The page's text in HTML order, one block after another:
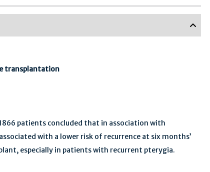
transplantation
patients concluded that in association with
with a lower risk of recurrence at six months’
especially in patients with recurrent pterygia.